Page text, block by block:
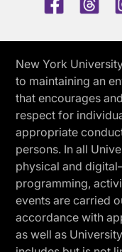
New York
to maintaining an
that encourages
respect for
appropriate
persons. In all
physical and
programming,
events are carried
accordance with
as well as